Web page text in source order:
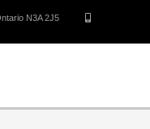
N3A 2J5